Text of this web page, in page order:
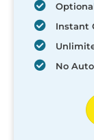
Instant
No